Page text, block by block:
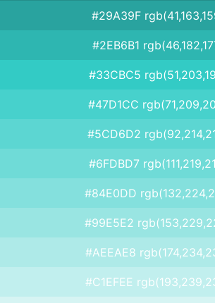
#29A39F
#2EB6B1
#33CBC5
#47D1CC
#5CD6D2
#6FDBD7
#84E0DD
#99E5E2
#AEEAE8
#C1EFEE